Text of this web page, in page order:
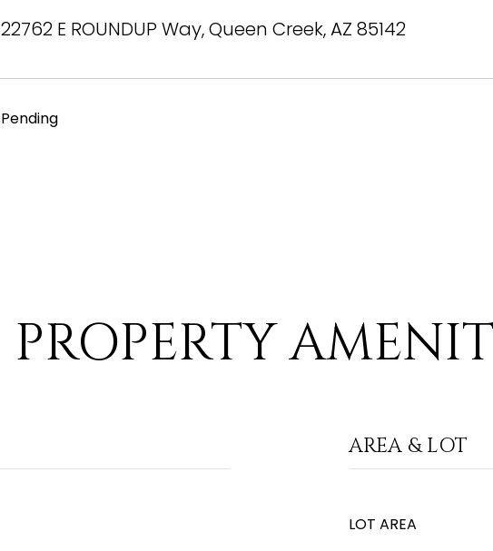
22762 E ROUNDUP Way, Queen Creek, AZ 85142
Pending
PROPERTY
AREA & LOT
LOT AREA